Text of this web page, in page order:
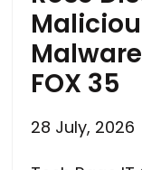
FOX 35
28 July, 2026